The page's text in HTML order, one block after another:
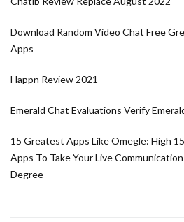
Download Random Video Chat Free
Apps
Happn Review 2021
Emerald Chat Evaluations Verify
15 Greatest Apps Like Omegle: High
Apps To Take Your Live
Degree